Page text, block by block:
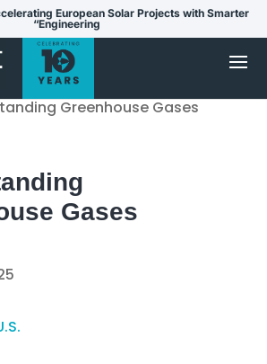
European Solar Projects with Smarter
“Engineering
Gases